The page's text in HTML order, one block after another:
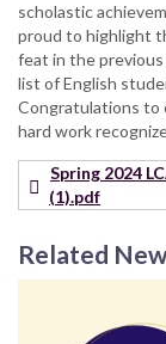
scholastic
proud to highlight
feat in the
list of English
Congratulations to
hard work
Spring 2024
(1).pdf
Related